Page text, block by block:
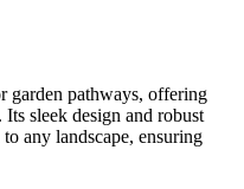
garden pathways, offering
sleek design and robust
any landscape, ensuring